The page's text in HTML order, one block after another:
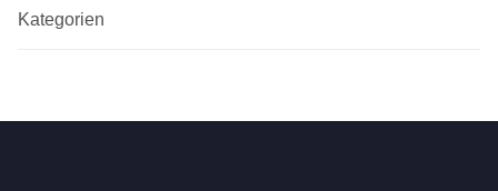
Kategorien